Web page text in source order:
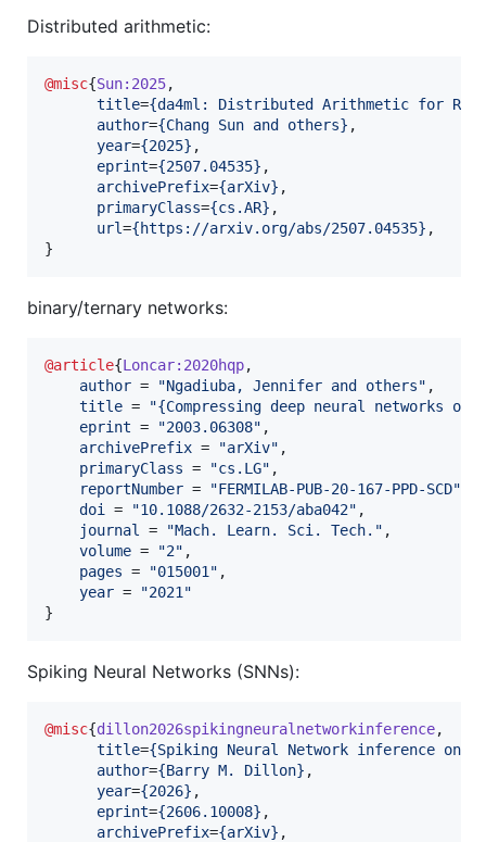
Distributed arithmetic:
@misc{Sun:2025,
title={da4ml: Distributed Arithmetic for Real-
author={Chang Sun and others} ,
year={2025} ,
eprint={2507.04535} ,
archivePrefix={arXiv} ,
primaryClass={cs.AR} ,
url={https://arxiv.org/abs/2507.04535} ,
}
binary/ternary networks:
@article{Loncar:2020hqp,
author = "Ngadiuba, Jennifer and others" ,
title = "{Compressing deep neural networks
eprint = "2003.06308" ,
archivePrefix = "arXiv" ,
primaryClass = "cs.LG" ,
reportNumber = "FERMILAB-PUB-20-167-PPD-SCD"
doi
= "10.1088/2632-2153/aba042" ,
journal
= "Mach. Learn. Sci. Tech. " ,
volume = "2" ,
pages = "015001 " ,
year = "2021 "
}
Spiking Neural Networks (SNNs):
@misc{dillon2026spikingneuralnetworkinference,
title={Spiking Neural Network inference on
author={Barry M. Dillon} ,
year={2026} ,
eprint={2606.10008} ,
archivePrefix={arXiv} ,